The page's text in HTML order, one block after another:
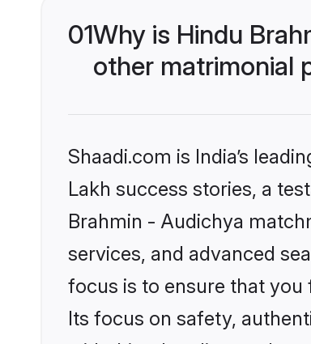
01Why is Hindu
other matrimonial
Shaadi.com is India’s
Lakh success stories, a
Brahmin - Audichya
services, and advanced
focus is to ensure that
Its focus on safety,